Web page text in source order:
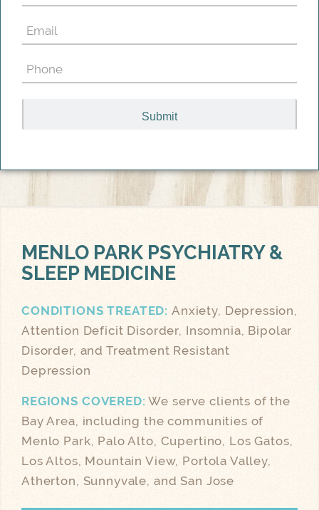
Name
(Required)
Email
(Required)
Phone
(Required)
MENLO PARK PSYCHIATRY &
SLEEP MEDICINE
CONDITIONS TREATED: Anxiety, Depression,
Attention Deficit Disorder, Insomnia, Bipolar
Disorder, and Treatment Resistant
Depression
REGIONS COVERED: We serve clients of the
Bay Area, including the communities of
Menlo Park, Palo Alto, Cupertino, Los Gatos,
Los Altos, Mountain View, Portola Valley,
Atherton, Sunnyvale, and San Jose